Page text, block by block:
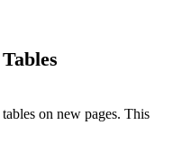
on new pages. This